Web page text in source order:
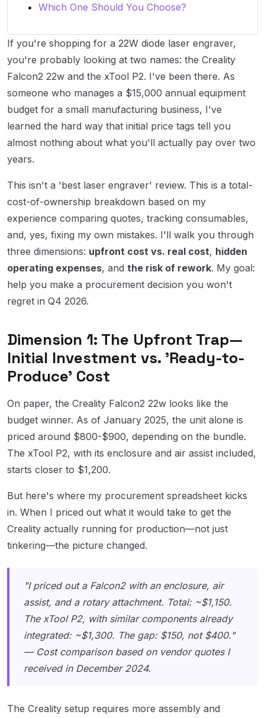
Which One Should You Choose?
If you're shopping for a 22W diode laser engraver,
you're probably looking at two names: the Creality
Falcon2 22w and the xTool P2. I've been there. As
someone who manages a $15,000 annual equipment
budget for a small manufacturing business, I've
learned the hard way that initial price tags tell you
almost nothing about what you'll actually pay over two
years.
This isn't a 'best laser engraver' review. This is a total-
cost-of-ownership breakdown based on my
experience comparing quotes, tracking consumables,
and, yes, fixing my own mistakes. I'll walk you through
three dimensions: upfront cost vs. real cost, hidden
operating expenses, and the risk of rework. My goal:
help you make a procurement decision you won't
regret in Q4 2026.
Dimension 1: The Upfront Trap—
Initial Investment vs. 'Ready-to-
Produce' Cost
On paper, the Creality Falcon2 22w looks like the
budget winner. As of January 2025, the unit alone is
priced around $800-$900, depending on the bundle.
The xTool P2, with its enclosure and air assist included,
starts closer to $1,200.
But here's where my procurement spreadsheet kicks
in. When I priced out what it would take to get the
Creality actually running for production—not just
tinkering—the picture changed.
"I priced out a Falcon2 with an enclosure, air
assist, and a rotary attachment. Total: ~$1,150.
The xTool P2, with similar components already
integrated: ~$1,300. The gap: $150, not $400."
— Cost comparison based on vendor quotes I
received in December 2024.
The Creality setup requires more assembly and